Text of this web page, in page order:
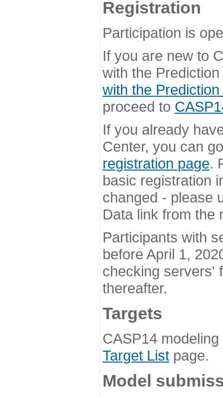
Registration
Participation is
If you are new to
with the
with the
proceed to
If you already
Center, you can
registration page.
basic registration
changed - please
Data link from the
Participants with
before April 1,
checking servers'
thereafter.
Targets
CASP14
Target List page.
Model